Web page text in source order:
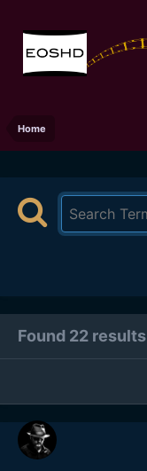
Home
Found 22 results